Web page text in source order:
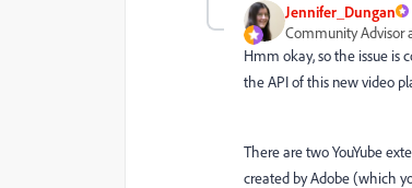
Jennifer_Dungan
Community Advisor
Hmm okay, so the issue is
the API of this new video
There are two YouYube
created by Adobe (which